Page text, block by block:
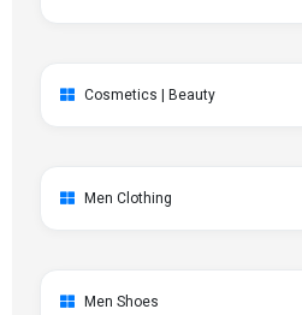
Cosmetics | Beauty
Men Clothing
Men Shoes